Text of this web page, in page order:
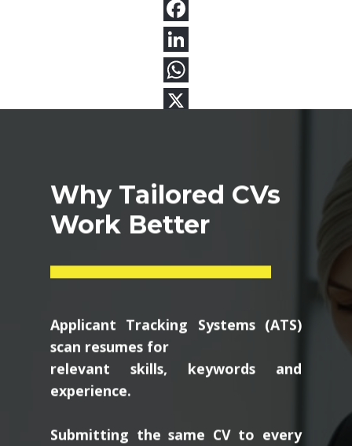
Why Tailored CVs
Work Better
Applicant Tracking Systems (ATS)
scan resumes for
relevant skills, keywords and
experience.
Submitting the same CV to every